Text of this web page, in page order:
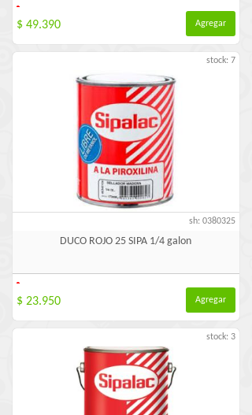
-
$ 49.390 Agregar
stock: 7
sh: 0380325
DUCO ROJO 25 SIPA 1/4 galon
-
$ 23.950 Agregar
stock: 3